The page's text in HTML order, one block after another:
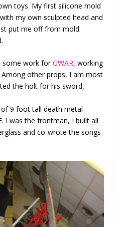
toys. My first silicone mold
my own sculpted head and
put me off from mold
some work forGWAR, working
other props, I am most
the holt for his sword,
9 foot tall death metal
I was the frontman, I built all
and co-wrote the songs